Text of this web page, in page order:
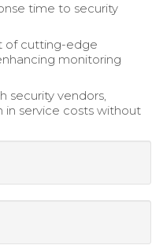
time to security
of cutting-edge
monitoring
security vendors,
in service costs without